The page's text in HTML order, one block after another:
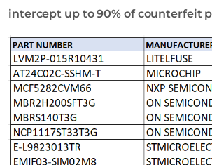
intercept up to 90% of counterfeit